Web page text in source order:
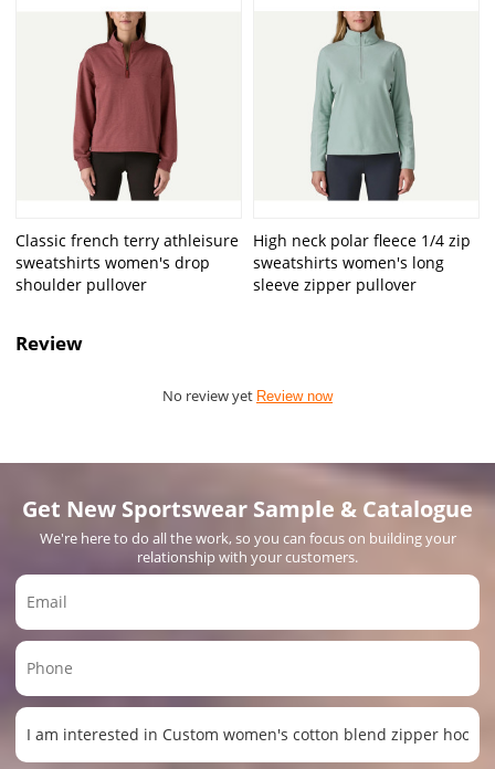
Classic french terry athleisure
sweatshirts women's drop
shoulder pullover
High neck polar fleece 1/4 zip
sweatshirts women's long
sleeve zipper pullover
Review
No review yet Review now
Get New Sportswear Sample & Catalogue
We're here to do all the work, so you can focus on building your
relationship with your customers.